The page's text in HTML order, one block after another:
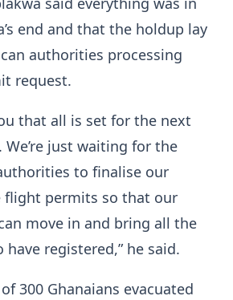
end and that the holdup lay
authorities processing
request.
that all is set for the next
just waiting for the
to finalise our
flight permits so that our
move in and bring all the
have registered,” he said.
300 Ghanaians evacuated